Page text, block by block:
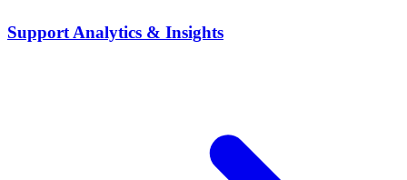
Support Analytics & Insights